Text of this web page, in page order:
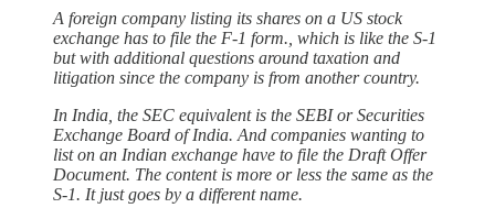
A foreign company listing its shares on a US stock
exchange has to file the F-1 form., which is like the S-1
but with additional questions around taxation and
litigation since the company is from another country.
In India, the SEC equivalent is the SEBI or Securities
Exchange Board of India. And companies wanting to
list on an Indian exchange have to file the Draft Offer
Document. The content is more or less the same as the
S-1. It just goes by a different name.